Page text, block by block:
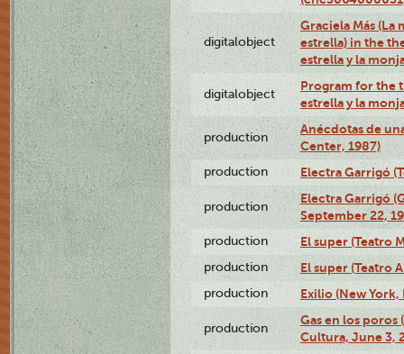
digitalobject
Graciela Más (La
estrella) in the
estrella y la
digitalobject
Program for the
estrella y la
production
Anécdotas de
Center, 1987)
production Electra Garrigó
production
Electra Garrigó
September 22,
production El super (Teatro
production El super (Teatro
production Exilio (New York,
production
Gas en los
Cultura, June 3,